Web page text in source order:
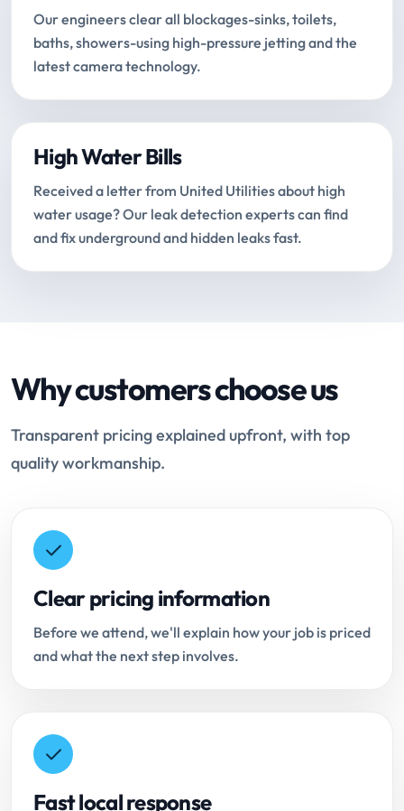
Our engineers clear all blockages-sinks, toilets,
baths, showers-using high-pressure jetting and the
latest camera technology.
High Water Bills
Received a letter from United Utilities about high
water usage? Our leak detection experts can find
and fix underground and hidden leaks fast.
Why customers choose us
Transparent pricing explained upfront, with top
quality workmanship.
Clear pricing information
Before we attend, we'll explain how your job is priced
and what the next step involves.
Fast local response